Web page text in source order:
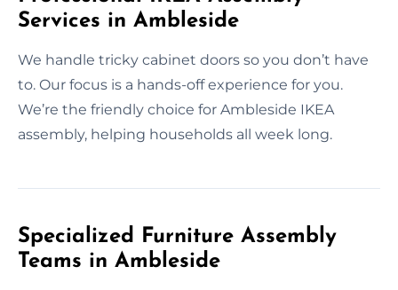
Services in Ambleside
We handle tricky cabinet doors so you don’t have
to. Our focus is a hands-off experience for you.
We’re the friendly choice for Ambleside IKEA
assembly, helping households all week long.
Specialized Furniture Assembly
Teams in Ambleside